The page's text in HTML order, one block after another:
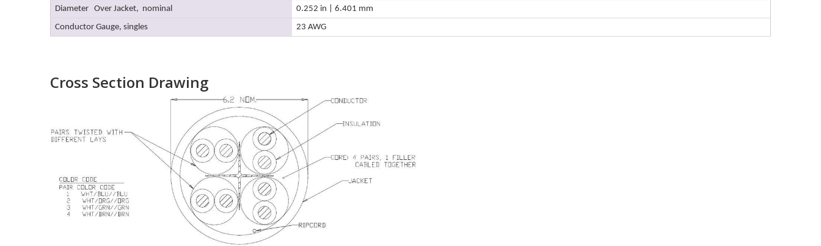
Diameter Over Jacket, nominal
0.252 in | 6.401 mm
Conductor Gauge, singles
23 AWG
Cross Section Drawing